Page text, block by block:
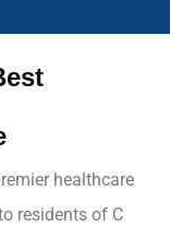
healthcare
residents of C